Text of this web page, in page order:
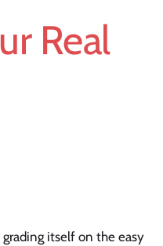
Real
itself on the easy